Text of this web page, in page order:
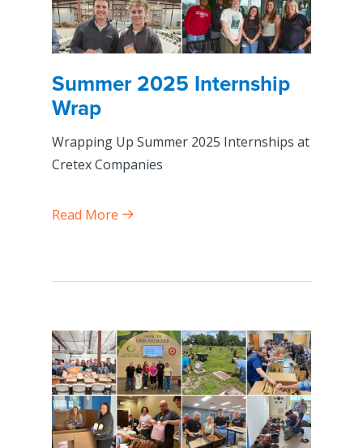
Summer 2025 Internship
Wrap
Wrapping Up Summer 2025 Internships at
Cretex Companies
Read More